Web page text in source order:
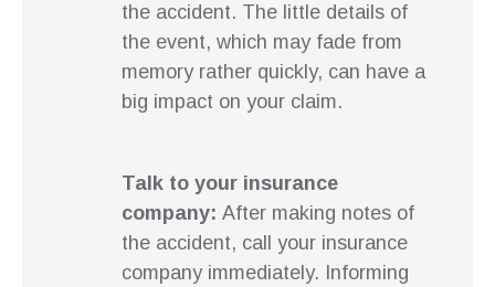
the accident. The little details of
the event, which may fade from
memory rather quickly, can have a
big impact on your claim.
Talk to your insurance
company: After making notes of
the accident, call your insurance
company immediately. Informing